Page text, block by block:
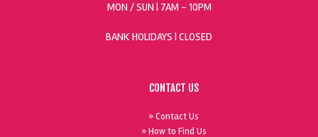
MON / SUN | 7AM - 10PM
BANK HOLIDAYS | CLOSED
CONTACT US
» Contact Us
» How to Find Us